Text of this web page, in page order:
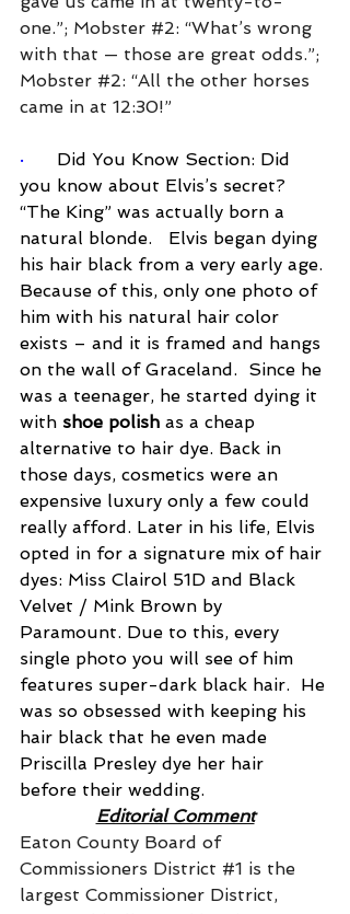
one.”; Mobster #2: “What’s wrong
with that — those are great odds.”;
Mobster #2: “All the other horses
came in at 12:30!”
· Did You Know Section: Did
you know about Elvis’s secret?
“The King” was actually born a
natural blonde.   Elvis began dying
his hair black from a very early age.
Because of this, only one photo of
him with his natural hair color
exists – and it is framed and hangs
on the wall of Graceland.  Since he
was a teenager, he started dying it
with shoe polish as a cheap
alternative to hair dye. Back in
those days, cosmetics were an
expensive luxury only a few could
really afford. Later in his life, Elvis
opted in for a signature mix of hair
dyes: Miss Clairol 51D and Black
Velvet / Mink Brown by
Paramount. Due to this, every
single photo you will see of him
features super-dark black hair.  He
was so obsessed with keeping his
hair black that he even made
Priscilla Presley dye her hair
before their wedding.
Editorial Comment
Eaton County Board of
Commissioners District #1 is the
largest Commissioner District,